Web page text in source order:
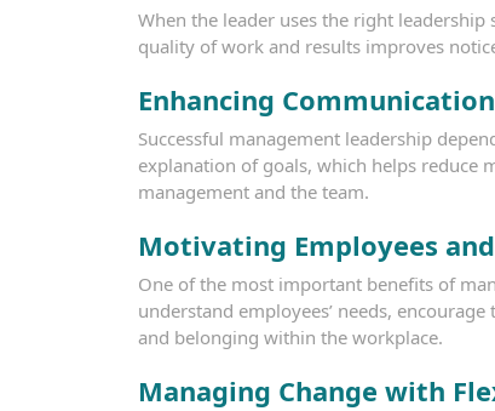
When the leader uses the right
quality of work and results improves
Enhancing
Successful management leadership
explanation of goals, which helps reduce
management and the team.
Motivating Employees
One of the most important benefits of
understand employees’ needs,
and belonging within the workplace.
Managing Change with